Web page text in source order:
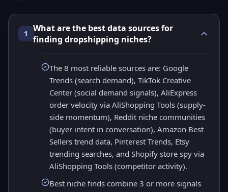
1
What are the best data sources for
finding dropshipping niches?
The 8 most reliable sources are: Google
Trends (search demand), TikTok Creative
Center (social demand signals), AliExpress
order velocity via AliShopping Tools (supply-
side momentum), Reddit niche communities
(buyer intent in conversation), Amazon Best
Sellers trend data, Pinterest Trends, Etsy
trending searches, and Shopify store spy via
AliShopping Tools (competitor activity).
Best niche finds combine 3 or more signals